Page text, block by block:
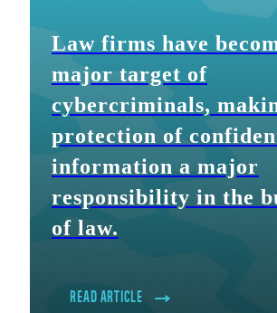
Law firms have
major target of
cybercriminals,
protection of
information a major
responsibility in the
of law.
READ ARTICLE